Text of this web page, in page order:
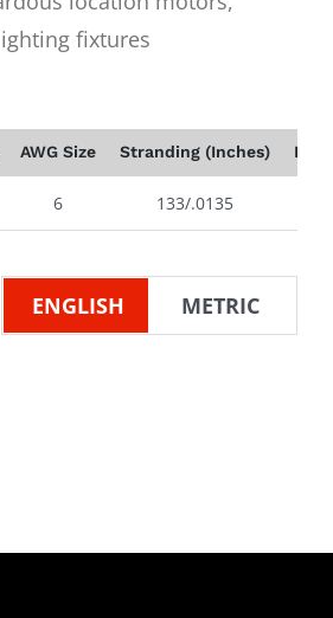
fixtures
AWG Size Stranding (Inches)
6 133/.0135
ENGLISH METRIC